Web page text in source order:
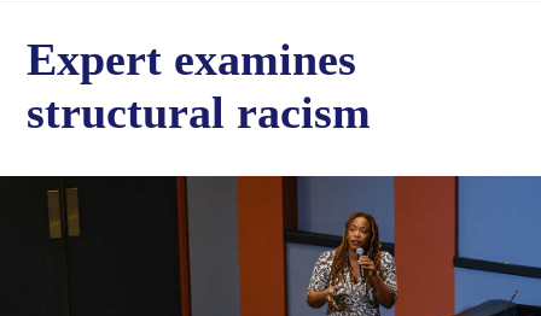
Expert examines
structural racism